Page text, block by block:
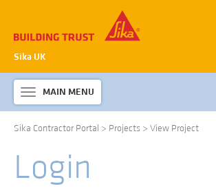
Sika UK
Toggle
navigation
MAIN MENU
ABOUT SIKA WATERPROOFING
PRODUCTS & SYSTEMS
TECHNICAL INFORMATION
Sika Contractor Portal > Projects > View Project
Login